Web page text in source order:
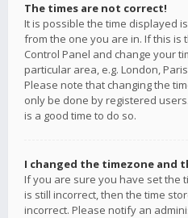
The times are not correct!
It is possible the time displayed
from the one you are in. If this is
Control Panel and change your
particular area, e.g. London,
Please note that changing the
only be done by registered
is a good time to do so.
I changed the timezone and
If you are sure you have set the
is still incorrect, then the time
incorrect. Please notify an